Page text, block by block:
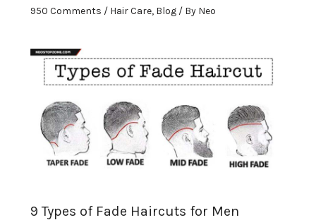
950 Comments / Hair Care, Blog/ By Neo
9 Types of Fade Haircuts for Men